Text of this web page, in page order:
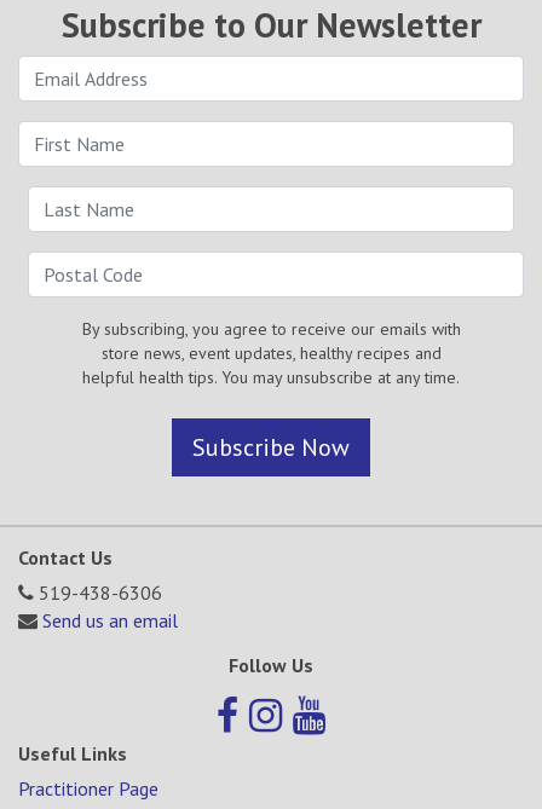
Subscribe to Our Newsletter
By subscribing, you agree to receive our emails with
store news, event updates, healthy recipes and
helpful health tips. You may unsubscribe at any time.
Subscribe Now
Contact Us
519-438-6306
Send us an email
Follow Us
Useful Links
Practitioner Page